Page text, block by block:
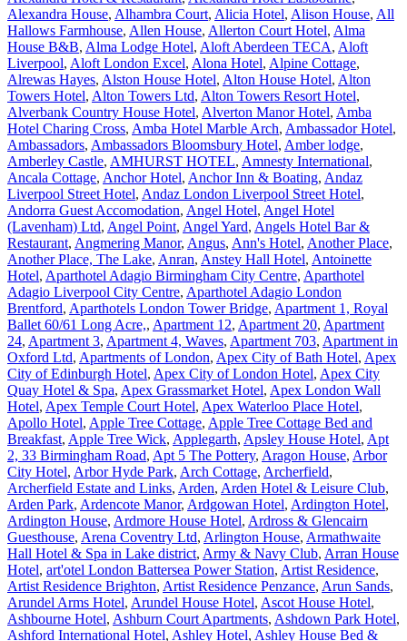
Alexandra House, Alhambra Court, Alicia Hotel, Alison House, All
Hallows Farmhouse, Allen House, Allerton Court Hotel, Alma
House B&B, Alma Lodge Hotel, Aloft Aberdeen TECA, Aloft
Liverpool, Aloft London Excel, Alona Hotel, Alpine Cottage,
Alrewas Hayes, Alston House Hotel, Alton House Hotel, Alton
Towers Hotel, Alton Towers Ltd, Alton Towers Resort Hotel,
Alverbank Country House Hotel, Alverton Manor Hotel, Amba
Hotel Charing Cross, Amba Hotel Marble Arch, Ambassador Hotel,
Ambassadors, Ambassadors Bloomsbury Hotel, Amber lodge,
Amberley Castle, AMHURST HOTEL, Amnesty International,
Ancala Cottage, Anchor Hotel, Anchor Inn & Boating, Andaz
Liverpool Street Hotel, Andaz London Liverpool Street Hotel,
Andorra Guest Accomodation, Angel Hotel, Angel Hotel
(Lavenham) Ltd, Angel Point, Angel Yard, Angels Hotel Bar &
Restaurant, Angmering Manor, Angus, Ann's Hotel, Another Place,
Another Place, The Lake, Anran, Anstey Hall Hotel, Antoinette
Hotel, Aparthotel Adagio Birmingham City Centre, Aparthotel
Adagio Liverpool City Centre, Aparthotel Adagio London
Brentford, Aparthotels London Tower Bridge, Apartment 1, Royal
Ballet 60/61 Long Acre,, Apartment 12, Apartment 20, Apartment
24, Apartment 3, Apartment 4, Waves, Apartment 703, Apartment in
Oxford Ltd, Apartments of London, Apex City of Bath Hotel, Apex
City of Edinburgh Hotel, Apex City of London Hotel, Apex City
Quay Hotel & Spa, Apex Grassmarket Hotel, Apex London Wall
Hotel, Apex Temple Court Hotel, Apex Waterloo Place Hotel,
Apollo Hotel, Apple Tree Cottage, Apple Tree Cottage Bed and
Breakfast, Apple Tree Wick, Applegarth, Apsley House Hotel, Apt
2, 33 Birmingham Road, Apt 5 The Pottery, Aragon House, Arbor
City Hotel, Arbor Hyde Park, Arch Cottage, Archerfield,
Archerfield Estate and Links, Arden, Arden Hotel & Leisure Club,
Arden Park, Ardencote Manor, Ardgowan Hotel, Ardington Hotel,
Ardington House, Ardmore House Hotel, Ardross & Glencairn
Guesthouse, Arena Coventry Ltd, Arlington House, Armathwaite
Hall Hotel & Spa in Lake district, Army & Navy Club, Arran House
Hotel, art'otel London Battersea Power Station, Artist Residence,
Artist Residence Brighton, Artist Residence Penzance, Arun Sands,
Arundel Arms Hotel, Arundel House Hotel, Ascot House Hotel,
Ashbourne Hotel, Ashburn Court Apartments, Ashdown Park Hotel,
Ashford International Hotel, Ashley Hotel, Ashley House Bed &